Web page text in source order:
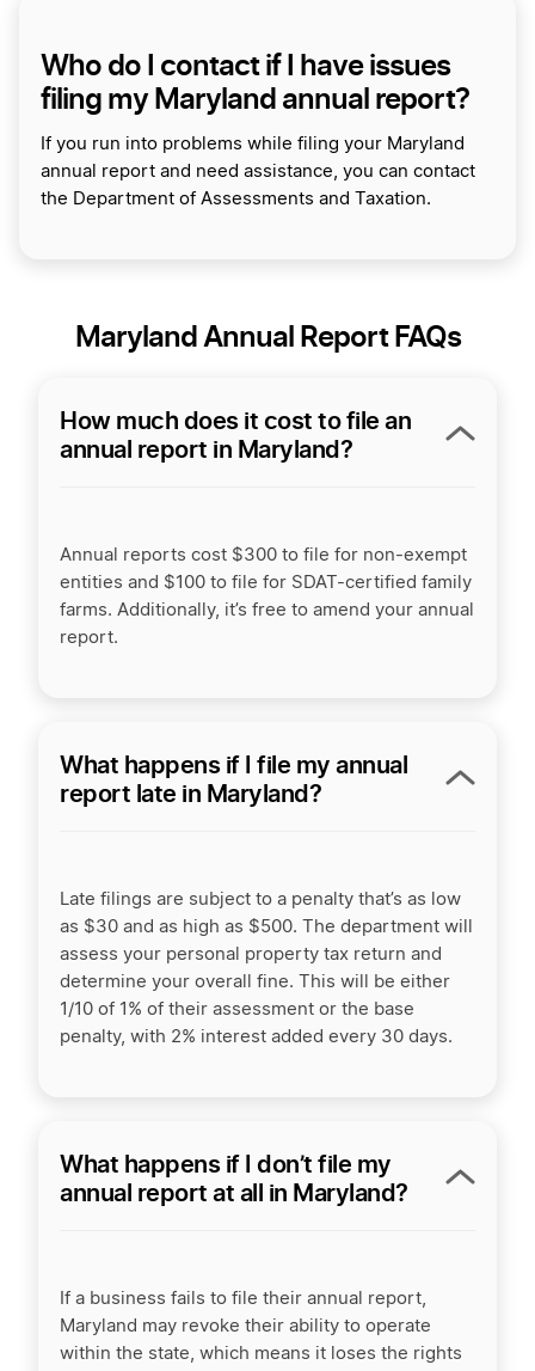
Who do I contact if I have issues
filing my Maryland annual report?
If you run into problems while filing your Maryland
annual report and need assistance, you can contact
the Department of Assessments and Taxation.
Maryland Annual Report FAQs
How much does it cost to file an
annual report in Maryland?
Annual reports cost $300 to file for non-exempt
entities and $100 to file for SDAT-certified family
farms. Additionally, it’s free to amend your annual
report.
What happens if I file my annual
report late in Maryland?
Late filings are subject to a penalty that’s as low
as $30 and as high as $500. The department will
assess your personal property tax return and
determine your overall fine. This will be either
1/10 of 1% of their assessment or the base
penalty, with 2% interest added every 30 days.
What happens if I don’t file my
annual report at all in Maryland?
If a business fails to file their annual report,
Maryland may revoke their ability to operate
within the state, which means it loses the rights